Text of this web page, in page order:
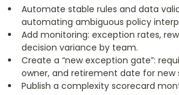
Automate stable rules and data
automating ambiguous policy
Add monitoring: exception rates,
decision variance by team.
Create a “new exception gate”:
owner, and retirement date for new
Publish a complexity scorecard